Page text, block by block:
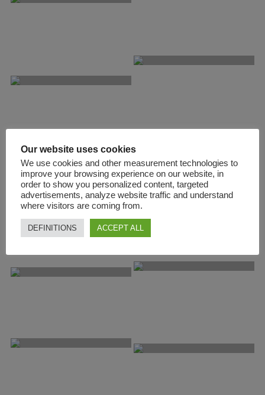
Our website uses cookies
We use cookies and other measurement technologies to
improve your browsing experience on our website, in
order to show you personalized content, targeted
advertisements, analyze website traffic and understand
where visitors are coming from.
DEFINITIONS ACCEPT ALL